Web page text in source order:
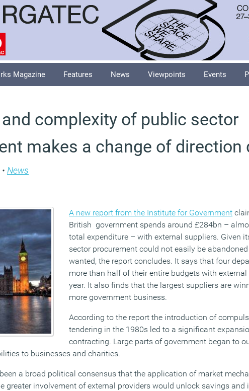
Magazine Features News Viewpoints Events
complexity of public sector
makes a change of
• News
A new report from the Institute for Government
British government spends around £284bn –
total expenditure – with external suppliers. Given
sector procurement could not easily be
wanted, the report concludes. It says that four
more than half of their entire budgets with
year. It also finds that the largest suppliers are
more government business.
According to the report the introduction of
tendering in the 1980s led to a significant
contracting. Large parts of government began to
to businesses and charities.
a broad political consensus that the application of market
greater involvement of external providers would unlock savings and